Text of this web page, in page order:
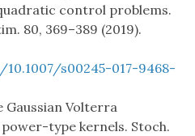
control problems.
80, 369–389 (2019).
s00245-017-9468-
Gaussian Volterra
type kernels. Stoch.